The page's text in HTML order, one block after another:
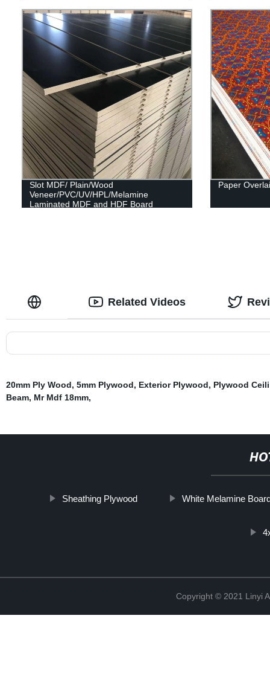
Slot MDF/ Plain/Wood
Veneer/PVC/UV/HPL/Melamine
Laminated MDF and HDF Board
Paper
Related Videos
20mm Ply Wood, 5mm Plywood, Exterior Plywood, Plywood
Beam, Mr Mdf 18mm,
Sheathing Plywood White Melamine
Copyright © 2021 Linyi